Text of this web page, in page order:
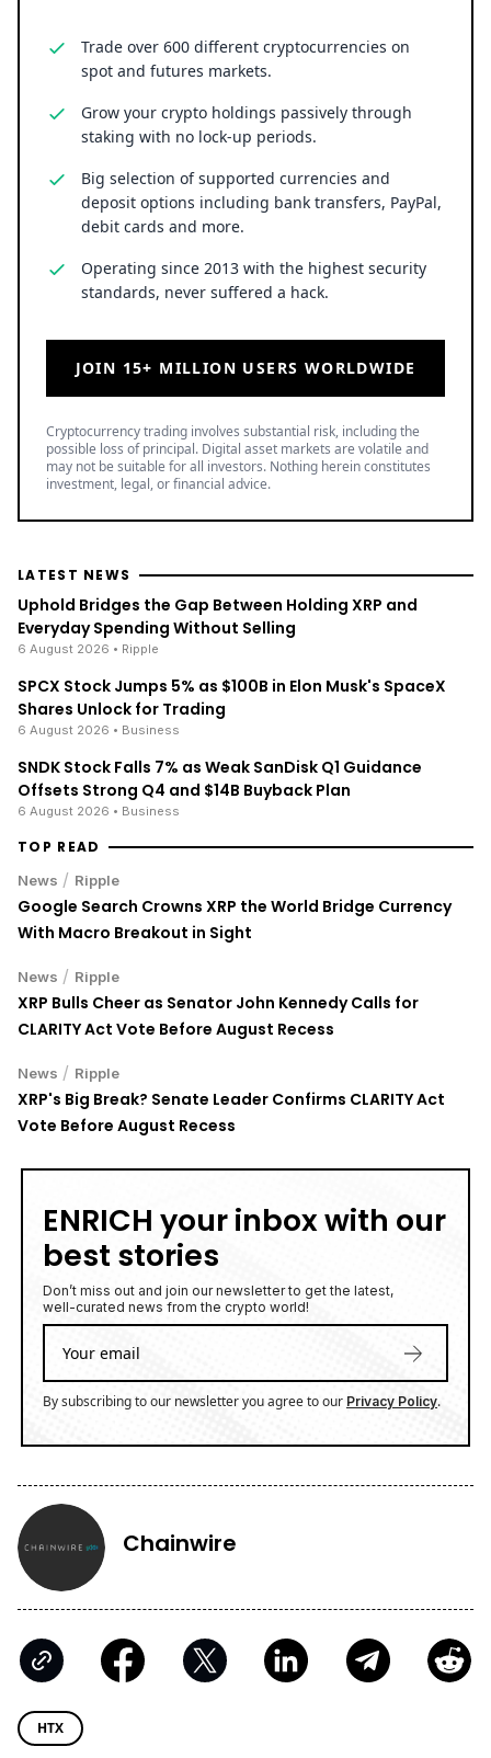
Trade over 600 different cryptocurrencies on
spot and futures markets.
Grow your crypto holdings passively through
staking with no lock-up periods.
Big selection of supported currencies and
deposit options including bank transfers, PayPal,
debit cards and more.
Operating since 2013 with the highest security
standards, never suffered a hack.
JOIN 15+ MILLION USERS WORLDWIDE
Cryptocurrency trading involves substantial risk, including the
possible loss of principal. Digital asset markets are volatile and
may not be suitable for all investors. Nothing herein constitutes
investment, legal, or financial advice.
LATEST NEWS
Uphold Bridges the Gap Between Holding XRP and
Everyday Spending Without Selling
6 August 2026 • Ripple
SPCX Stock Jumps 5% as $100B in Elon Musk's SpaceX
Shares Unlock for Trading
6 August 2026 • Business
SNDK Stock Falls 7% as Weak SanDisk Q1 Guidance
Offsets Strong Q4 and $14B Buyback Plan
6 August 2026 • Business
TOP READ
News / Ripple
Google Search Crowns XRP the World Bridge Currency
With Macro Breakout in Sight
News / Ripple
XRP Bulls Cheer as Senator John Kennedy Calls for
CLARITY Act Vote Before August Recess
News / Ripple
XRP's Big Break? Senate Leader Confirms CLARITY Act
Vote Before August Recess
ENRICH your inbox with our
best stories
Don’t miss out and join our newsletter to get the latest,
well-curated news from the crypto world!
By subscribing to our newsletter you agree to our Privacy Policy.
Chainwire
HTX